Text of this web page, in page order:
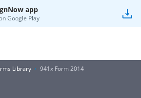
app
Google Play
Library 941x Form 2014